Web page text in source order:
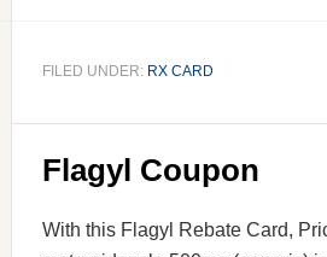
FILED UNDER: RX CARD
Flagyl Coupon
With this Flagyl Rebate Card,